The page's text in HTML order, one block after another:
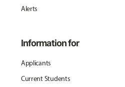
Alerts
Information for
Applicants
Current Students